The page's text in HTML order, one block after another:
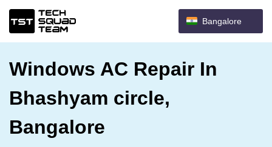
Bangalore
Windows AC Repair In
Bhashyam circle,
Bangalore